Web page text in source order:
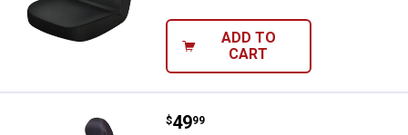
ADD TO
CART
Dickies Phoenix Seat Covers
Price:
$49
. 99